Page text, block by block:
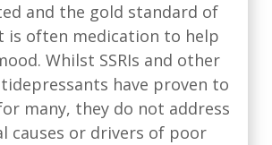
and the gold standard of
is often medication to help
Whilst SSRIs and other
have proven to
many, they do not address
causes or drivers of poor